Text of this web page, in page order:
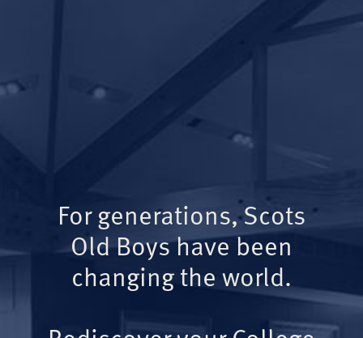
For generations, Scots
Old Boys have been
changing the world.